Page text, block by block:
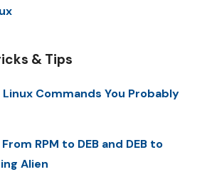
& Tips
Commands You Probably
RPM to DEB and DEB to
Alien